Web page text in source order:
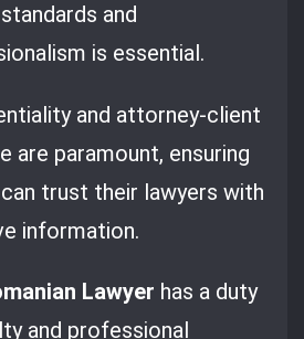
and
is essential.
and attorney-client
are paramount, ensuring
trust their lawyers with
information.
Lawyer has a duty
and professional